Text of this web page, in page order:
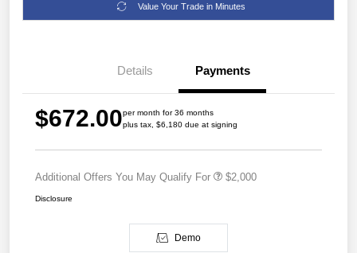
Value Your Trade in Minutes
Details Payments
$672.00per month for 36 months
plus tax, $6,180 due at signing
Additional Offers You May Qualify For $2,000
Disclosure
Demo